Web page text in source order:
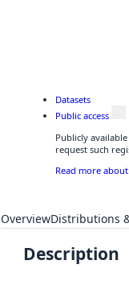
Datasets
Public access
Publicly
request such
Read more
OverviewDistributions
Description